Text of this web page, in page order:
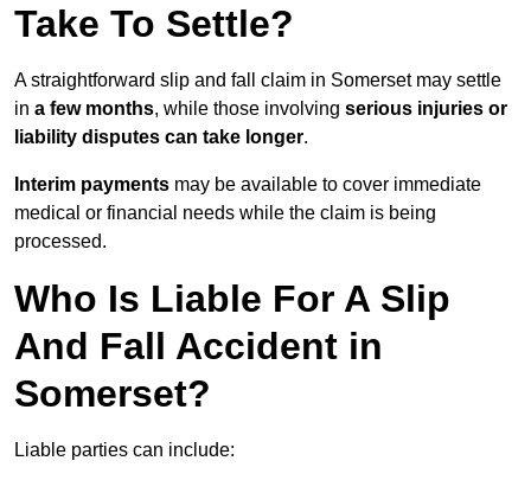
Take To Settle?
A straightforward slip and fall claim in Somerset may settle
in a few months, while those involving serious injuries or
liability disputes can take longer.
Interim payments may be available to cover immediate
medical or financial needs while the claim is being
processed.
Who Is Liable For A Slip
And Fall Accident in
Somerset?
Liable parties can include: